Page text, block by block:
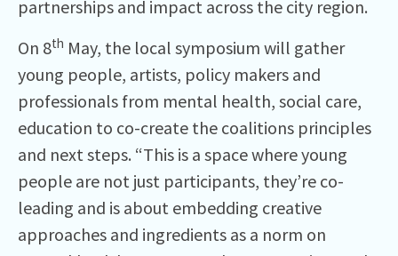
partnerships and impact across the city region.
On 8th May, the local symposium will gather
young people, artists, policy makers and
professionals from mental health, social care,
education to co-create the coalitions principles
and next steps. “This is a space where young
people are not just participants, they’re co-
leading and is about embedding creative
approaches and ingredients as a norm on